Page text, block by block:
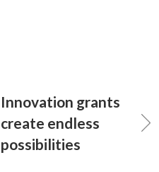
Innovation grants
create endless
possibilities